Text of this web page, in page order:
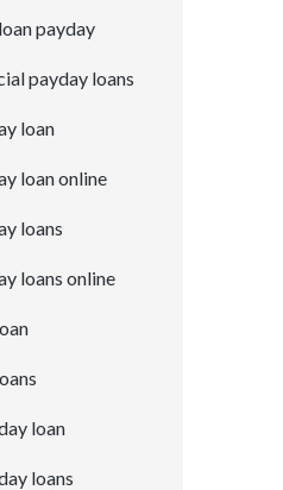
payday
payday loans
loan
loan online
loans
loans online
loan
loans